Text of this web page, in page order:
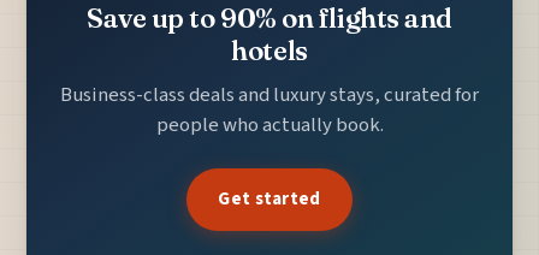
Save up to 90% on flights and
hotels
Business-class deals and luxury stays, curated for
people who actually book.
Get started